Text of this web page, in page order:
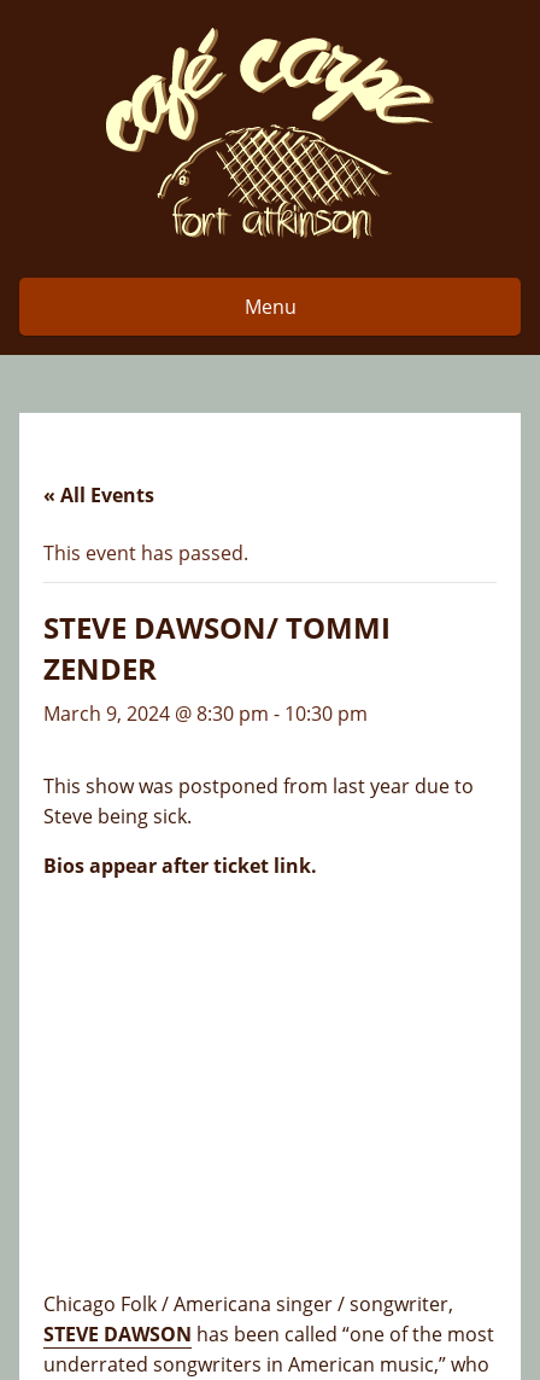
Menu
« All Events
This event has passed.
STEVE DAWSON/ TOMMI
ZENDER
March 9, 2024 @ 8:30 pm - 10:30 pm
This show was postponed from last year due to
Steve being sick.
Bios appear after ticket link.
Chicago Folk / Americana singer / songwriter,
STEVE DAWSON has been called “one of the most
underrated songwriters in American music,” who